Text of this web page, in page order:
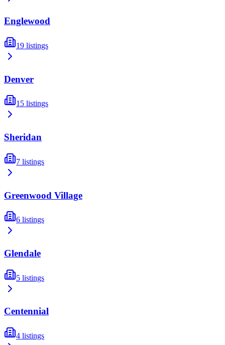
Englewood
19 listings
Denver
15 listings
Sheridan
7 listings
Greenwood Village
6 listings
Glendale
5 listings
Centennial
4 listings